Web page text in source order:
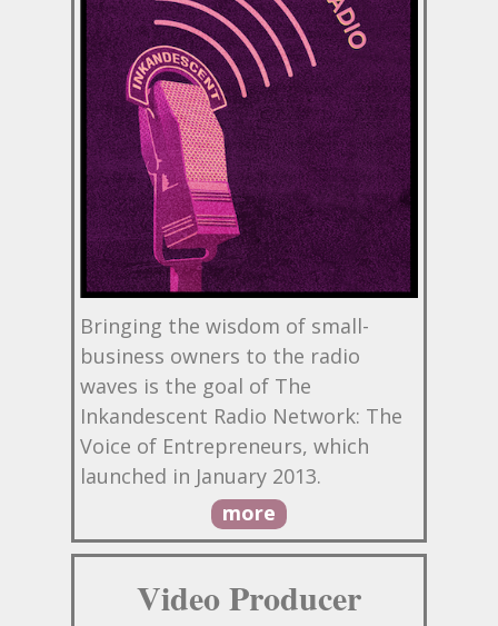
Bringing the wisdom of small-
business owners to the radio
waves is the goal of The
Inkandescent Radio Network: The
Voice of Entrepreneurs, which
launched in January 2013.
more
Video Producer